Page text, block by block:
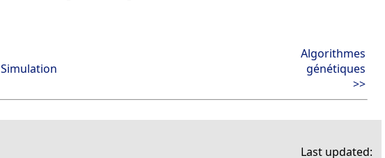
Algorithmes
génétiques
>>
Last updated: